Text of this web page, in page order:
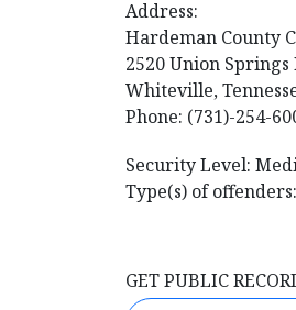
Address:
Hardeman County
2520 Union Springs
Whiteville,
Phone: (731)-254-
Security Level:
Type(s) of
GET PUBLIC